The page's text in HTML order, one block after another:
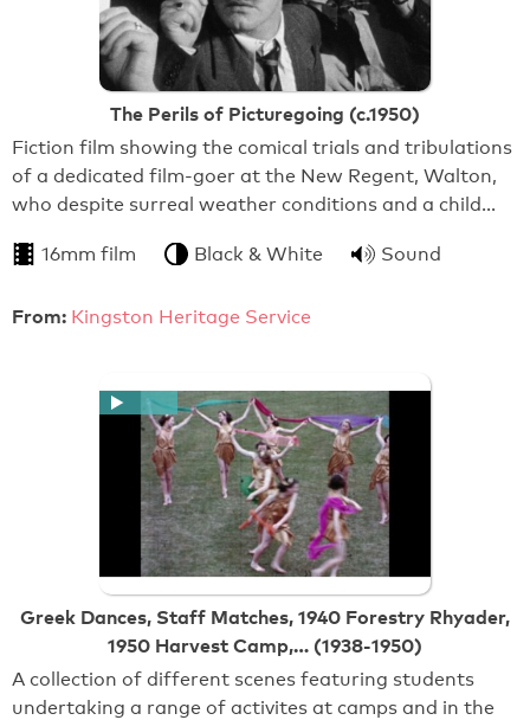
The Perils of Picturegoing (c.1950)
Fiction film showing the comical trials and tribulations
of a dedicated film-goer at the New Regent, Walton,
who despite surreal weather conditions and a child…
16mm film Black & White Sound
From: Kingston Heritage Service
Greek Dances, Staff Matches, 1940 Forestry Rhyader,
1950 Harvest Camp,… (1938-1950)
A collection of different scenes featuring students
undertaking a range of activites at camps and in the